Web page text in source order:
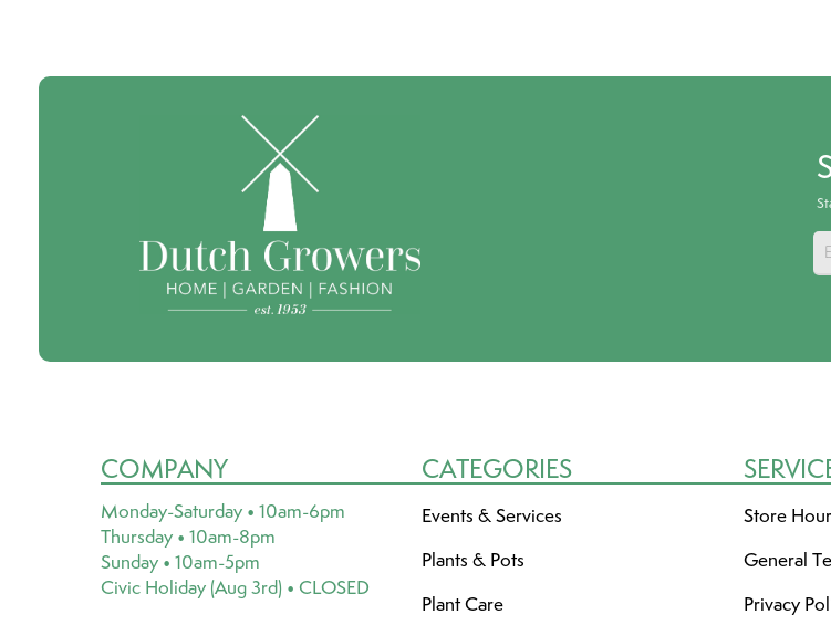
COMPANY
Monday-Saturday • 10am-6pm
Thursday • 10am-8pm
Sunday • 10am-5pm
Civic Holiday (Aug 3rd) • CLOSED
CATEGORIES
Events & Services
Plants & Pots
Plant Care
Store
General
Privacy